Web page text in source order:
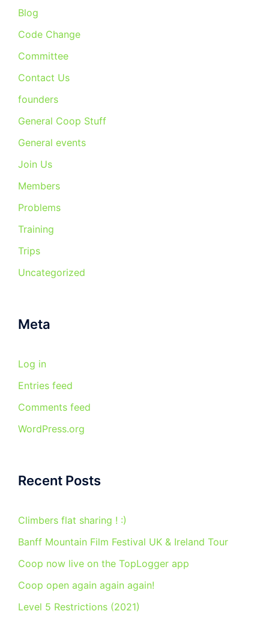
Blog
Code Change
Committee
Contact Us
founders
General Coop Stuff
General events
Join Us
Members
Problems
Training
Trips
Uncategorized
Meta
Log in
Entries feed
Comments feed
WordPress.org
Recent Posts
Climbers flat sharing ! :)
Banff Mountain Film Festival UK & Ireland Tour
Coop now live on the TopLogger app
Coop open again again again!
Level 5 Restrictions (2021)